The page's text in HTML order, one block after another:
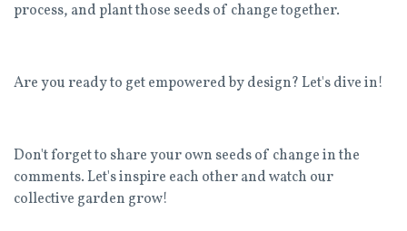
process, and plant those seeds of change together.
Are you ready to get empowered by design? Let's dive in!
Don't forget to share your own seeds of change in the
comments. Let's inspire each other and watch our
collective garden grow!